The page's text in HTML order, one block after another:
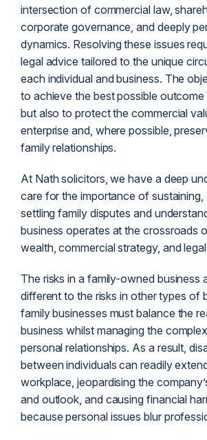
intersection of commercial law,
corporate governance, and deeply
dynamics. Resolving these issues
legal advice tailored to the unique
each individual and business. The
to achieve the best possible
but also to protect the commercial
enterprise and, where possible,
family relationships.
At Nath solicitors, we have a deep
care for the importance of sustaining,
settling family disputes and
business operates at the crossroads
wealth, commercial strategy, and
The risks in a family-owned business
different to the risks in other types of
family businesses must balance the
business whilst managing the
personal relationships. As a result,
between individuals can readily
workplace, jeopardising the
and outlook, and causing financial
because personal issues blur